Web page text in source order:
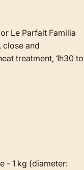
Le Parfait Familia
close and
treatment, 1h30 to
- 1 kg (diameter: